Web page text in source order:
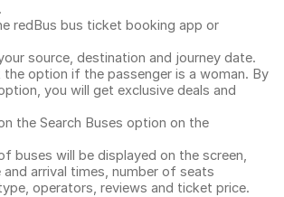
redBus bus ticket booking app or
source, destination and journey date.
the option if the passenger is a woman. By
you will get exclusive deals and
the Search Buses option on the
buses will be displayed on the screen,
arrival times, number of seats
operators, reviews and ticket price.